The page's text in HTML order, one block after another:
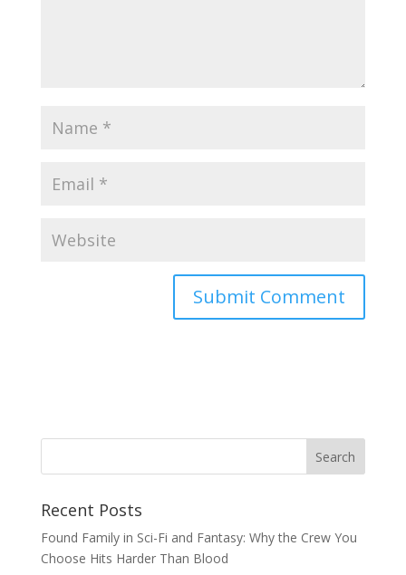
Recent Posts
Found Family in Sci-Fi and Fantasy: Why the Crew You
Choose Hits Harder Than Blood